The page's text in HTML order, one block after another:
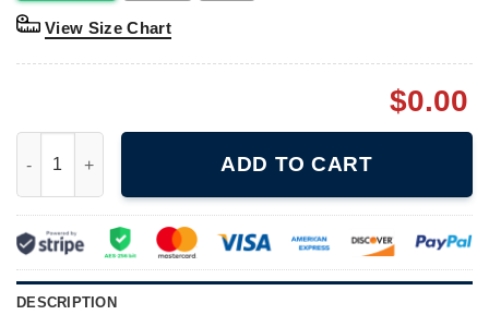
View Size Chart
$0.00
ADD TO CART
DESCRIPTION